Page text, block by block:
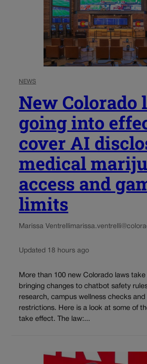
NEWS
New Colorado
going into
cover AI
medical
access and
limits
Marissa Ventrelli
Updated 18 hours ago
More than 100 new Colorado laws take
bringing changes to chatbot safety
research, campus wellness checks
restrictions. Here is a look at some of
take effect. The law:...